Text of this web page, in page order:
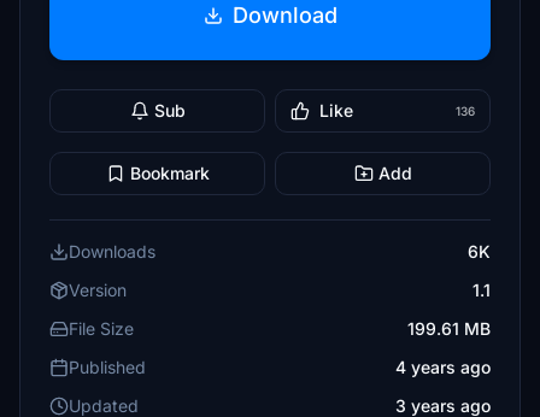
Download
Sub Like 136
Bookmark Add
Downloads
6K
Version
1.1
File Size
199.61 MB
Published
4 years ago
Updated
3 years ago